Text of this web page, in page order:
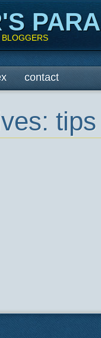
contact